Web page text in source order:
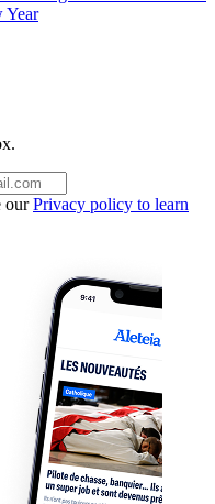
Year
ourPrivacy policy to learn